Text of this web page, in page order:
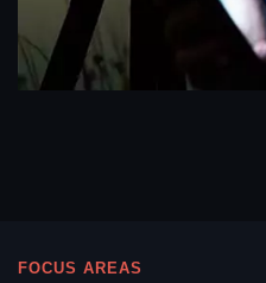
FOCUS AREAS